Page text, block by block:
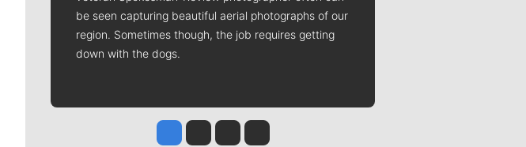
be seen capturing beautiful aerial photographs of our
region. Sometimes though, the job requires getting
down with the dogs.
Jesse Tinsley
Jim Meehan
Molly QuinnRob Curley